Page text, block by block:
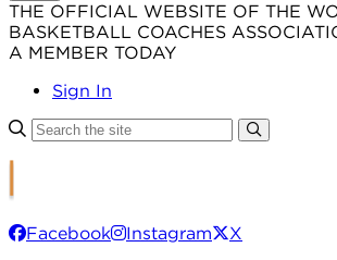
THE OFFICIAL WEBSITE OF THE
BASKETBALL COACHES
A MEMBER TODAY
Sign In
Facebook Instagram
X